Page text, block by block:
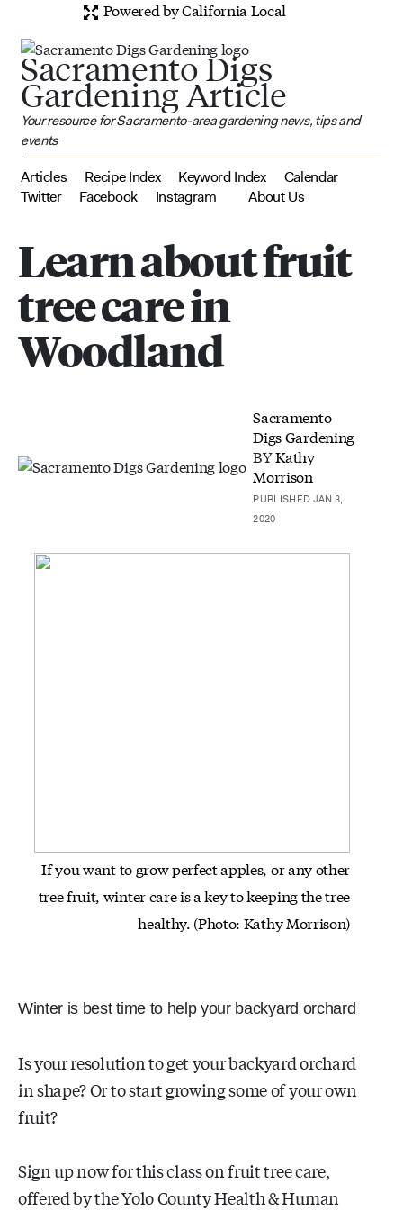
Powered by California Local
Sacramento Digs
Gardening Article
Your resource for Sacramento-area gardening news, tips and
events
Articles Recipe Index Keyword Index
Calendar
Twitter
Facebook Instagram About Us
Learn about fruit
tree care in
Woodland
Sacramento
Digs Gardening
BYKathy
Morrison
PUBLISHED JAN 3,
2020
If you want to grow perfect apples, or any other
tree fruit, winter careis a key to keeping the tree
healthy. (Photo: Kathy Morrison)
Winter is best time to help your backyard orchard
Is your resolution to get your backyard orchard
in shape? Or to start growing some of your own
fruit?
Sign up now for this class on fruit tree care,
offered by the Yolo County Health & Human